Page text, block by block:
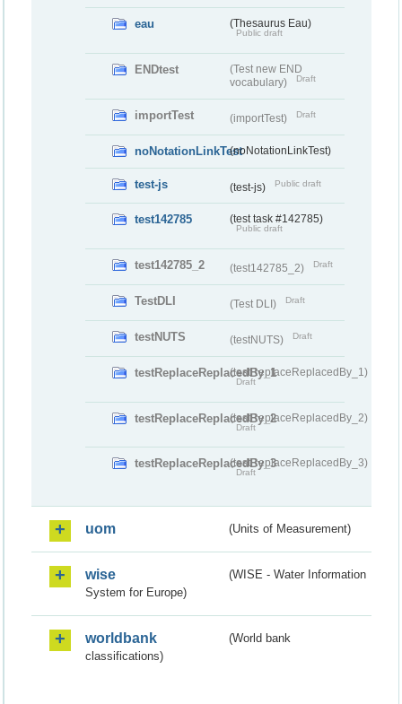
eau (Thesaurus Eau)
Public draft
ENDtest
(Test new END
vocabulary)
Draft
importTest (importTest) Draft
noNotationLinkTest(noNotationLinkTest)
test-js (test-js) Public draft
test142785 (test task #142785)
Public draft
test142785_2 (test142785_2) Draft
TestDLI (Test DLI) Draft
testNUTS (testNUTS) Draft
testReplaceReplacedBy_1(testReplaceReplacedBy_1)
Draft
testReplaceReplacedBy_2(testReplaceReplacedBy_2)
Draft
testReplaceReplacedBy_3(testReplaceReplacedBy_3)
Draft
uom (Units of Measurement)
wise
(WISE - Water Information
System for Europe)
worldbank
(World bank
classifications)